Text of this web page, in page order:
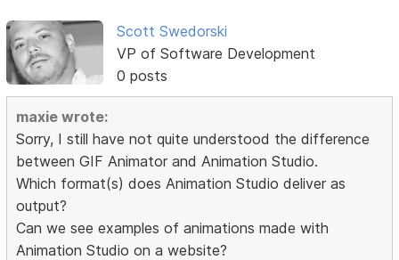
Scott Swedorski
VP of Software Development
0 posts
maxie wrote:
Sorry, I still have not quite understood the difference
between GIF Animator and Animation Studio.
Which format(s) does Animation Studio deliver as
output?
Can we see examples of animations made with
Animation Studio on a website?